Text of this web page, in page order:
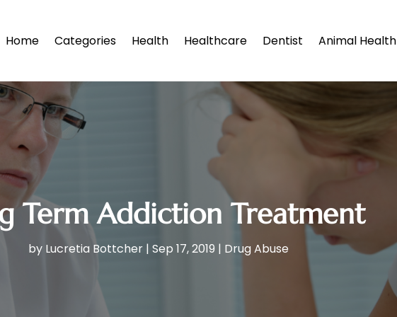
Home Categories Health Healthcare Dentist Animal Health
Term Addiction Treatment
by Lucretia Bottcher | Sep 17, 2019 | Drug Abuse